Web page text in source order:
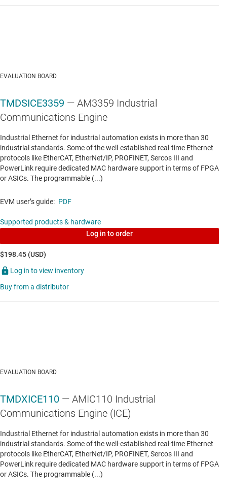
Data sheet: PDF |
MULTI-CHANNEL ICS (PMICS)
Integrated Power Management IC
(PMIC) w/ 4 DC/DCs, 8 LDOs and RTC in 6x6mm
QFN family
Data sheet: PDF | HTML
MULTI-SWITCH DETECTION INTERFACE (MSDI) ICS
SN65HVS882—34-V, 8-channel digital-input
serializer for industrial automation & process
control
Data sheet: PDF
AM3357—Sitara processor: Arm Cortex-A8,
Data sheet: PDF | HTML
MULTIMEDIA & INDUSTRIAL NETWORKING SOCS
EVALUATION BOARD
TMDSICE3359 — AM3359 Industrial
Communications Engine
Industrial Ethernet for industrial automation exists in more than 30
industrial standards. Some of the well-established real-time Ethernet
protocols like EtherCAT, EtherNet/IP, PROFINET, Sercos III and
PowerLink require dedicated MAC hardware support in terms of FPGA
or ASICs. The programmable (...)
EVM user’s guide: PDF
Supported products & hardware
Log in to order
$198.45 (USD)
Log in to view inventory
Buy from a distributor
EVALUATION BOARD
TMDXICE110 — AMIC110 Industrial
Communications Engine (ICE)
Industrial Ethernet for industrial automation exists in more than 30
industrial standards. Some of the well-established real-time Ethernet
protocols like EtherCAT, EtherNet/IP, PROFINET, Sercos III and
PowerLink require dedicated MAC hardware support in terms of FPGA
or ASICs. The programmable (...)